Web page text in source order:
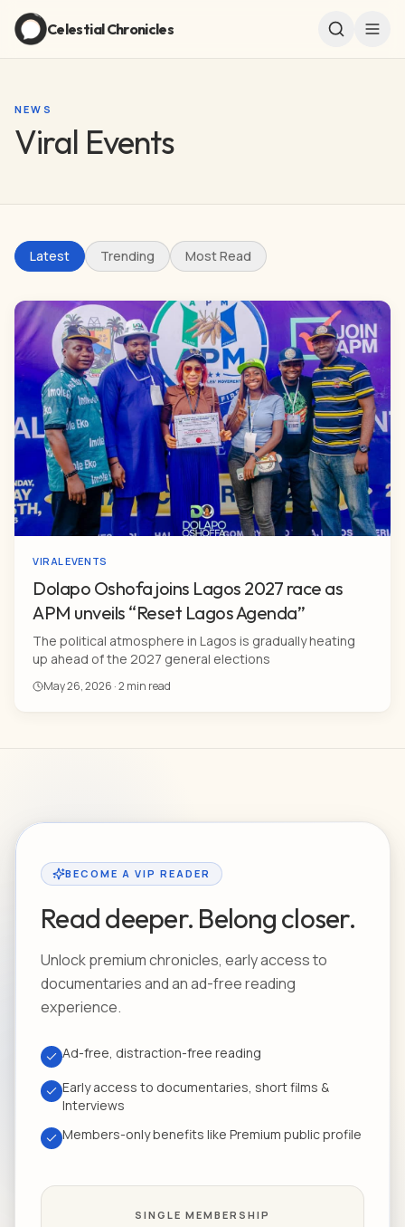
Celestial Chronicles
NEWS
Viral Events
Latest Trending Most Read
VIRAL EVENTS
Dolapo Oshofa joins Lagos 2027 race as
APM unveils “Reset Lagos Agenda”
The political atmosphere in Lagos is gradually heating
up ahead of the 2027 general elections
May 26, 2026 · 2 min read
BECOME A VIP READER
Read deeper. Belong closer.
Unlock premium chronicles, early access to
documentaries and an ad-free reading
experience.
Ad-free, distraction-free reading
Early access to documentaries, short films &
Interviews
Members-only benefits like Premium public profile
SINGLE MEMBERSHIP